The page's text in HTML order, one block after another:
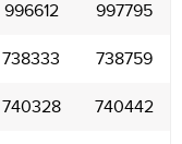
996612 997795
738333 738759
740328 740442